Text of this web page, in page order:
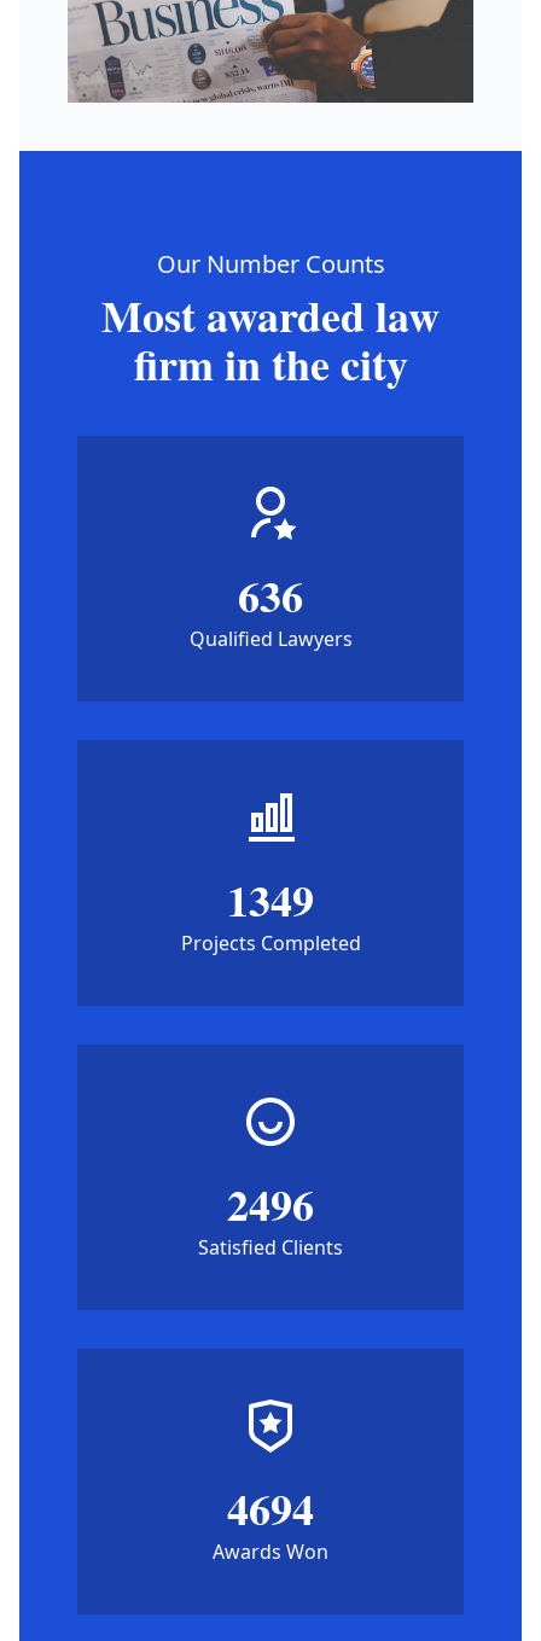
Our Number Counts
Most awarded law
firm in the city
636
Qualified Lawyers
1349
Projects Completed
2496
Satisfied Clients
4694
Awards Won